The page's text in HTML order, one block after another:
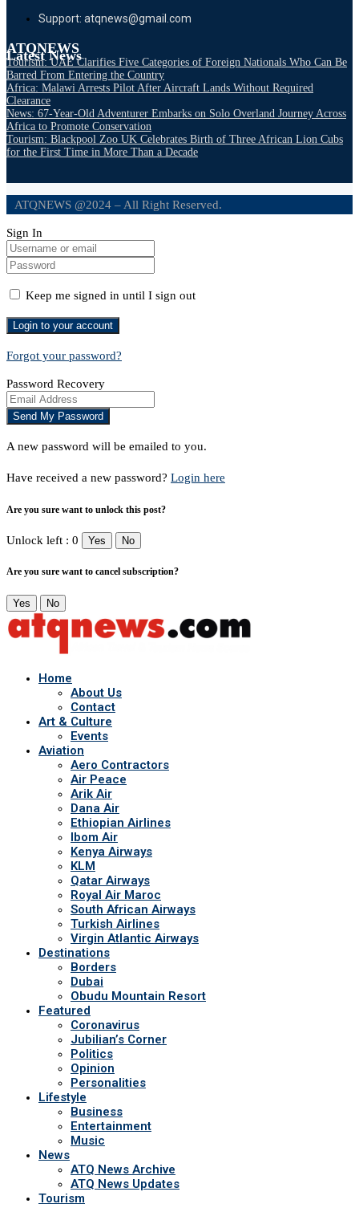
Support: atqnews@gmail.com
ATQNEWS
Latest News
Tourism: UAE Clarifies Five Categories of Foreign Nationals Who Can Be
Barred From Entering the Country
Africa: Malawi Arrests Pilot After Aircraft Lands Without Required
Clearance
News: 67-Year-Old Adventurer Embarks on Solo Overland Journey Across
Africa to Promote Conservation
Tourism: Blackpool Zoo UK Celebrates Birth of Three African Lion Cubs
for the First Time in More Than a Decade
ATQNEWS @2024 – All Right Reserved.
Sign In
Keep me signed in until I sign out
Forgot your password?
Password Recovery
A new password will be emailed to you.
Have received a new password? Login here
Are you sure want to unlock this post?
Unlock left : 0 Yes No
Are you sure want to cancel subscription?
Yes No
Home
About Us
Contact
Art & Culture
Events
Aviation
Aero Contractors
Air Peace
Arik Air
Dana Air
Ethiopian Airlines
Ibom Air
Kenya Airways
KLM
Qatar Airways
Royal Air Maroc
South African Airways
Turkish Airlines
Virgin Atlantic Airways
Destinations
Borders
Dubai
Obudu Mountain Resort
Featured
Coronavirus
Jubilian’s Corner
Politics
Opinion
Personalities
Lifestyle
Business
Entertainment
Music
News
ATQ News Archive
ATQ News Updates
Tourism